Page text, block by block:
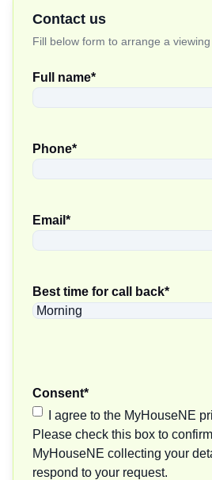
Contact us
Fill below form to arrange a
Full name*
Phone*
Email *
Best time for call back*
Consent*
I agree to the MyHouseNE
Please check this box to
MyHouseNE collecting your
respond to your request.